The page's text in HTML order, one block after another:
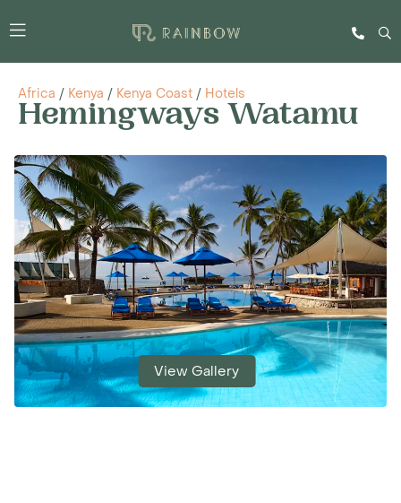
Africa / Kenya / Kenya Coast / Hotels
Hemingways Watamu
View Gallery